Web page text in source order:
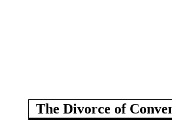
The Divorce of